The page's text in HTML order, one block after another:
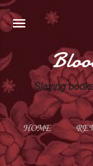
Slaying
HOME